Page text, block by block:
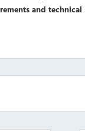
and